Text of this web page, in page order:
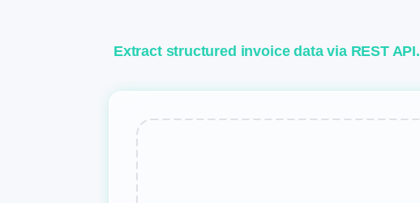
Extract structured invoice data via REST API.